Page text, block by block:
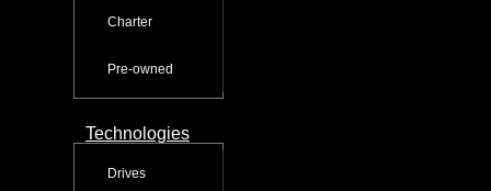
Charter
Pre-owned
Technologies
Drives